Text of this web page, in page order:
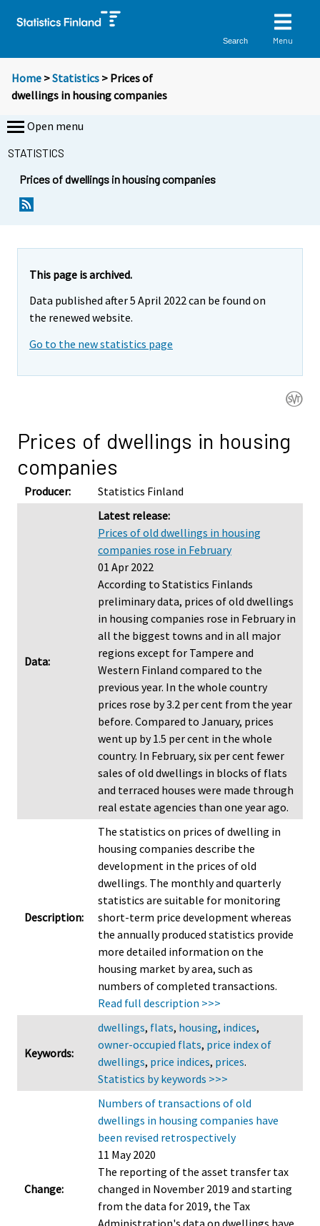
Search Menu
Home >Statistics > Prices of
dwellings in housing companies
Open menu
STATISTICS
Prices of dwellings in housing companies
This page is archived.
Data published after 5 April 2022 can be found on
the renewed website.
Go to the new statistics page
Prices of dwellings in housing
companies
Producer: Statistics Finland
Data:
Latest release:
Prices of old dwellings in housing
companies rose in February
01 Apr 2022
According to Statistics Finlands
preliminary data, prices of old dwellings
in housing companies rose in February in
all the biggest towns and in all major
regions except for Tampere and
Western Finland compared to the
previous year. In the whole country
prices rose by 3.2 per cent from the year
before. Compared to January, prices
went up by 1.5 per cent in the whole
country. In February, six per cent fewer
sales of old dwellings in blocks of flats
and terraced houses were made through
real estate agencies than one year ago.
Description:
The statistics on prices of dwelling in
housing companies describe the
development in the prices of old
dwellings. The monthly and quarterly
statistics are suitable for monitoring
short-term price development whereas
the annually produced statistics provide
more detailed information on the
housing market by area, such as
numbers of completed transactions.
Read full description >>>
Keywords:
dwellings, flats, housing, indices,
owner-occupied flats, price index of
dwellings, price indices, prices.
Statistics by keywords >>>
Change:
Numbers of transactions of old
dwellings in housing companies have
been revised retrospectively
11 May 2020
The reporting of the asset transfer tax
changed in November 2019 and starting
from the data for 2019, the Tax